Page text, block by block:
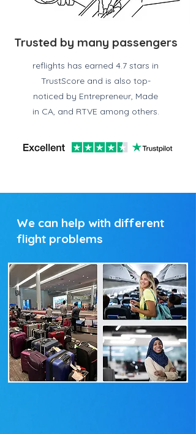
Trusted by many passengers
reflights has earned 4.7 stars in
TrustScore and is also top-
noticed by Entrepreneur, Made
in CA, and RTVE among others.
We can help with different
flight problems